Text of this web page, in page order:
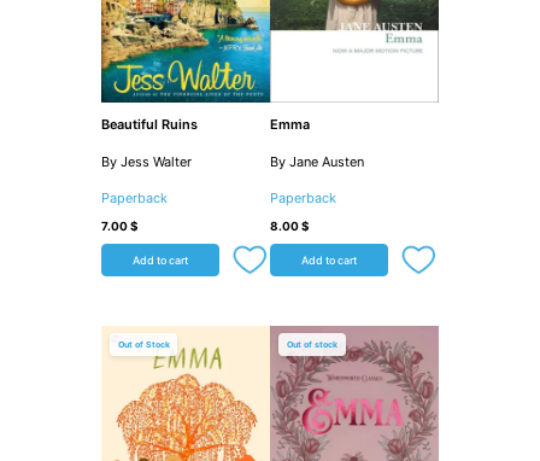
Beautiful Ruins
By Jess Walter
Paperback
7.00$
Add to cart
Emma
By Jane Austen
Paperback
8.00$
Add to cart
Out of Stock Out of stock